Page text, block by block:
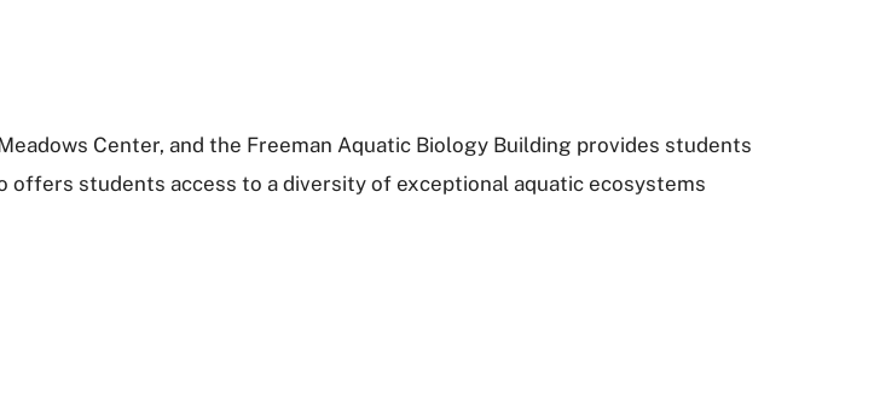
Center, and the Freeman Aquatic Biology Building provides students
students access to a diversity of exceptional aquatic ecosystems